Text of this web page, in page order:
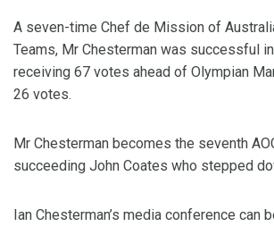
A seven-time Chef de Mission of
Teams, Mr Chesterman was successful
receiving 67 votes ahead of Olympian
26 votes.
Mr Chesterman becomes the seventh
succeeding John Coates who stepped
Ian Chesterman’s media conference can